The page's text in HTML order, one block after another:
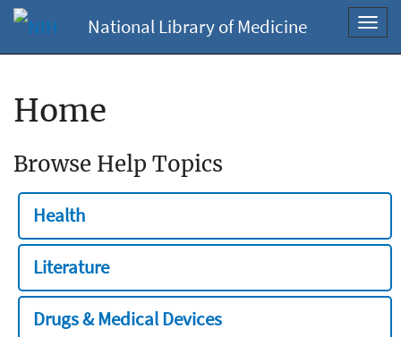
National Library of Medicine
Home
Browse Help Topics
Health
Literature
Drugs & Medical Devices